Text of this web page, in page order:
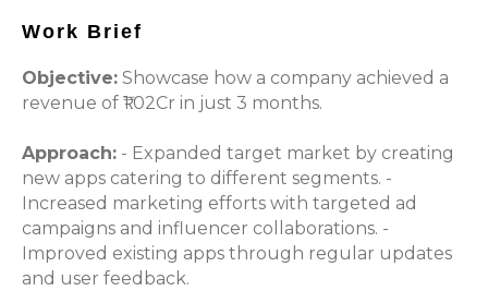
Work Brief
Objective: Showcase how a company achieved a
revenue of ₹1.02Cr in just 3 months.
Approach: - Expanded target market by creating
new apps catering to different segments. -
Increased marketing efforts with targeted ad
campaigns and influencer collaborations. -
Improved existing apps through regular updates
and user feedback.